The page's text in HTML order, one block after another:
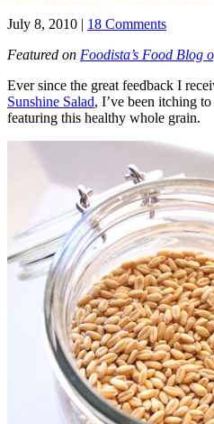
July 8, 2010 | 18 Comments
Featured on Foodista’s Food Blog
Ever since the great feedback I
Sunshine Salad, I’ve been itching
featuring this healthy whole grain.